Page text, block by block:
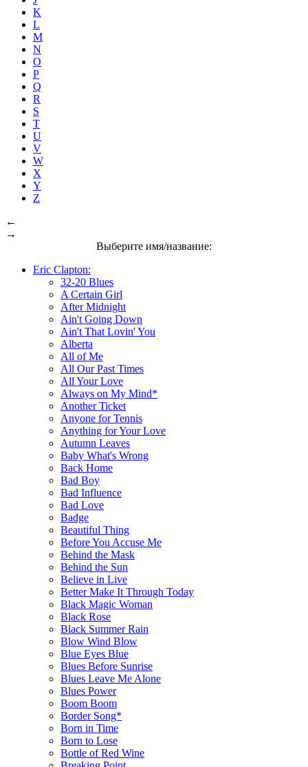
K
L
M
N
O
P
Q
R
S
T
U
V
W
X
Y
Z
←
→
Выберите имя/название:
Eric Clapton:
32-20 Blues
A Certain Girl
After Midnight
Ain't Going Down
Ain't That Lovin' You
Alberta
All of Me
All Our Past Times
All Your Love
Always on My Mind*
Another Ticket
Anyone for Tennis
Anything for Your Love
Autumn Leaves
Baby What's Wrong
Back Home
Bad Boy
Bad Influence
Bad Love
Badge
Beautiful Thing
Before You Accuse Me
Behind the Mask
Behind the Sun
Believe in Live
Better Make It Through Today
Black Magic Woman
Black Rose
Black Summer Rain
Blow Wind Blow
Blue Eyes Blue
Blues Before Sunrise
Blues Leave Me Alone
Blues Power
Boom Boom
Border Song*
Born in Time
Born to Lose
Bottle of Red Wine